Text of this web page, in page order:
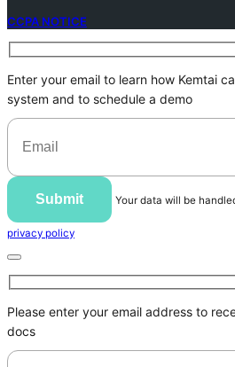
CCPA NOTICE
Enter your email to learn how Kemtai
system and to schedule a demo
Submit Your data will be
privacy policy
Please enter your email address to
docs